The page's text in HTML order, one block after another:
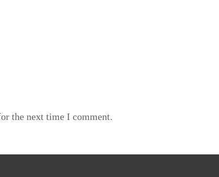
the next time I comment.